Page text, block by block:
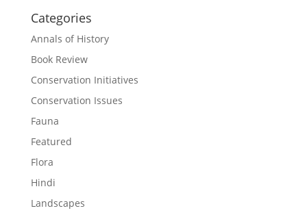
Categories
Annals of History
Book Review
Conservation Initiatives
Conservation Issues
Fauna
Featured
Flora
Hindi
Landscapes